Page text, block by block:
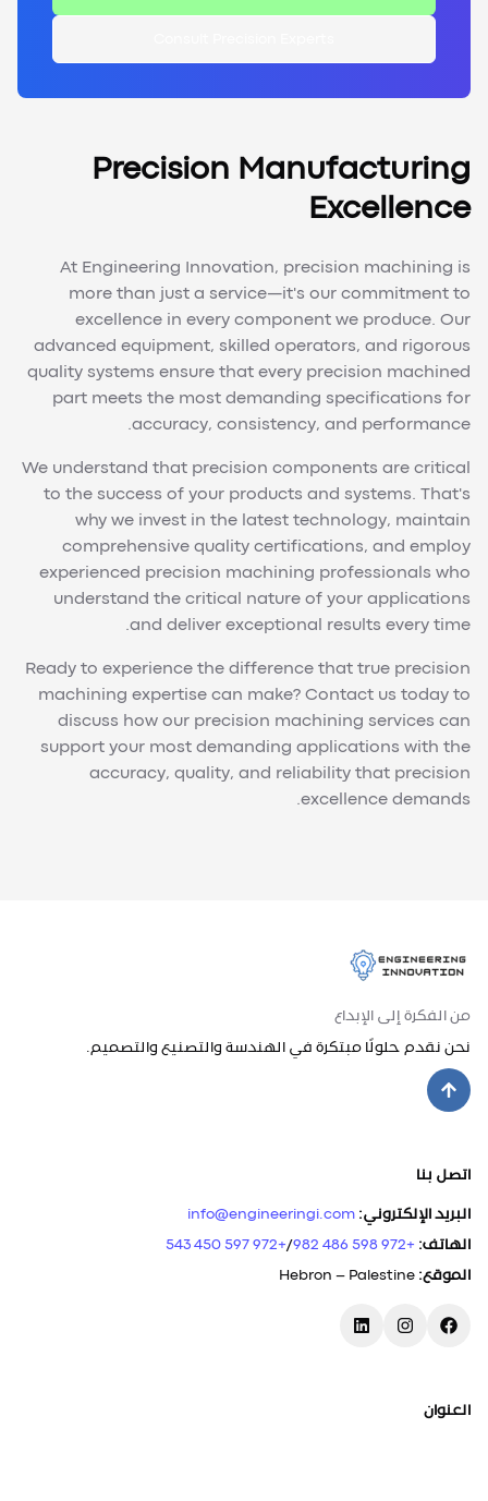
Precision Manufacturing
Excellence
At Engineering Innovation, precision machining is
more than just a service—it's our commitment to
excellence in every component we produce. Our
advanced equipment, skilled operators, and rigorous
quality systems ensure that every precision machined
part meets the most demanding specifications for
accuracy, consistency, and performance.
We understand that precision components are critical
to the success of your products and systems. That's
why we invest in the latest technology, maintain
comprehensive quality certifications, and employ
experienced precision machining professionals who
understand the critical nature of your applications
and deliver exceptional results every time.
Ready to experience the difference that true precision
machining expertise can make? Contact us today to
discuss how our precision machining services can
support your most demanding applications with the
accuracy, quality, and reliability that precision
excellence demands.
من الفكرة إلى الإبداع
نحن نقدم حلولًا مبتكرة في الهندسة والتصنيع والتصميم.
اتصل بنا
البريد الإلكتروني:
info@engineeringi.com
الهاتف:
+972 598 486 982
/
+972 597 450 543
الموقع:
العنوان